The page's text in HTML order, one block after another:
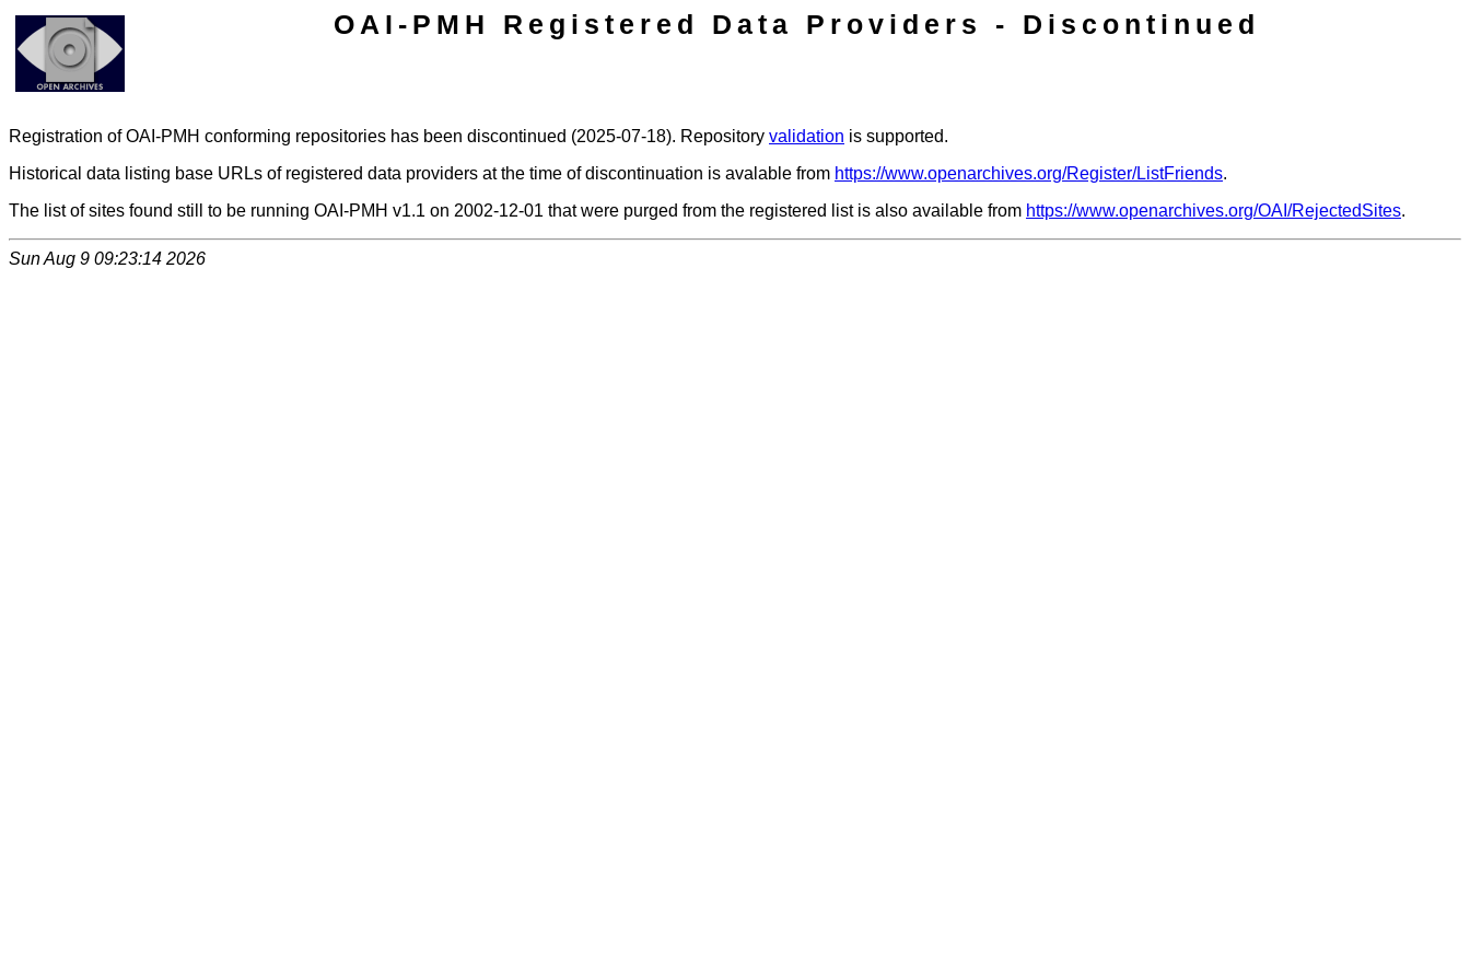
OAI-PMH Registered Data Providers - Discontinued
Registration of OAI-PMH conforming repositories has been discontinued (2025-07-18). Repository validation is supported.
Historical data listing base URLs of registered data providers at the time of discontinuation is avalable from https://www.openarchives.org/Register/ListFriends.
The list of sites found still to be running OAI-PMH v1.1 on 2002-12-01 that were purged from the registered list is also available from https://www.openarchives.org/OAI/RejectedSites.
Sun Aug 9 09:23:14 2026